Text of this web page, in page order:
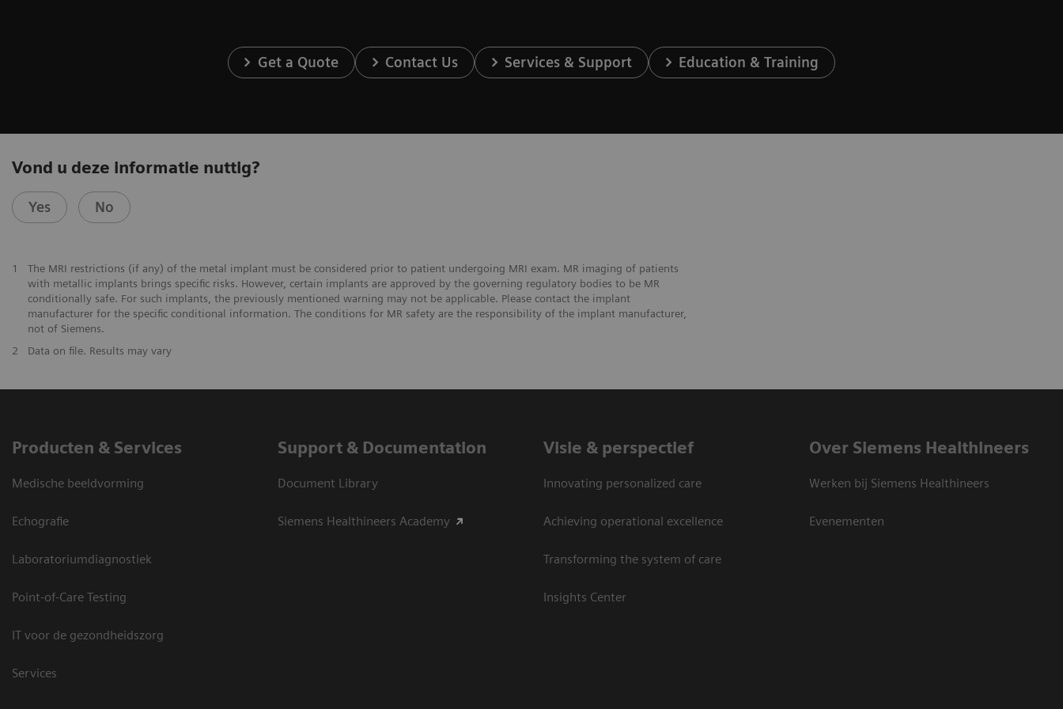
Get a Quote Contact Us Services & Support Education & Training
Vond u deze informatie nuttig?
Yes No
1
The MRI restrictions (if any) of the metal implant must be considered prior to patient undergoing MRI exam. MR imaging of patients
with metallic implants brings specific risks. However, certain implants are approved by the governing regulatory bodies to be MR
conditionally safe. For such implants, the previously mentioned warning may not be applicable. Please contact the implant
manufacturer for the specific conditional information. The conditions for MR safety are the responsibility of the implant manufacturer,
not of Siemens.
2
Data on file. Results may vary
Producten & Services
Medische beeldvorming
Echografie
Laboratoriumdiagnostiek
Point-of-Care Testing
IT voor de gezondheidszorg
Services
Support & Documentation
Document Library
Siemens Healthineers Academy
Visie & perspectief
Innovating personalized care
Achieving operational excellence
Transforming the system of care
Insights Center
Over Siemens Healthineers
Werken bij Siemens Healthineers
Evenementen